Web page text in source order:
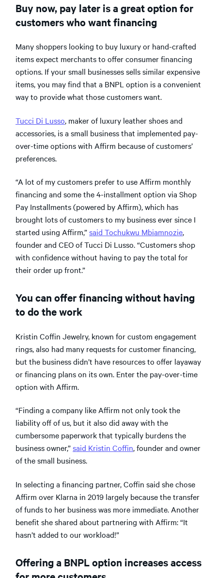
Buy now, pay later is a great option for
customers who want financing
Many shoppers looking to buy luxury or hand-crafted
items expect merchants to offer consumer financing
options. If your small businesses sells similar expensive
items, you may find that a BNPL option is a convenient
way to provide what those customers want.
Tucci Di Lusso, maker of luxury leather shoes and
accessories, is a small business that implemented pay-
over-time options with Affirm because of customers’
preferences.
“A lot of my customers prefer to use Affirm monthly
financing and some the 4-installment option via Shop
Pay Installments (powered by Affirm), which has
brought lots of customers to my business ever since I
started using Affirm,”said Tochukwu Mbiamnozie,
founder and CEO of Tucci Di Lusso. “Customers shop
with confidence without having to pay the total for
their order up front.”
You can offer financing without having
to do the work
Kristin Coffin Jewelry, known for custom engagement
rings, also had many requests for customer financing,
but the business didn’t have resources to offer layaway
or financing plans on its own. Enter the pay-over-time
option with Affirm.
“Finding a company like Affirm not only took the
liability off of us, but it also did away with the
cumbersome paperwork that typically burdens the
business owner,”said Kristin Coffin, founder and owner
of the small business.
In selecting a financing partner, Coffin said she chose
Affirm over Klarna in 2019 largely because the transfer
of funds to her business was more immediate. Another
benefit she shared about partnering with Affirm: “It
hasn’t added to our workload!”
Offering a BNPL option increases access